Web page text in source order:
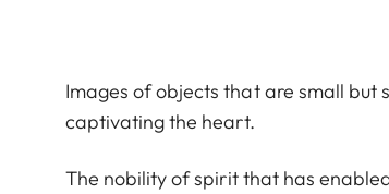
Images of objects that are small but
captivating the heart.
The nobility of spirit that has